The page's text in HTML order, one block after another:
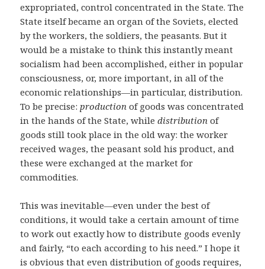
expropriated, control concentrated in the State. The
State itself became an organ of the Soviets, elected
by the workers, the soldiers, the peasants. But it
would be a mistake to think this instantly meant
socialism had been accomplished, either in popular
consciousness, or, more important, in all of the
economic relationships—in particular, distribution.
To be precise: production of goods was concentrated
in the hands of the State, whiledistribution of
goods still took place in the old way: the worker
received wages, the peasant sold his product, and
these were exchanged at the market for
commodities.
This was inevitable—even under the best of
conditions, it would take a certain amount of time
to work out exactly how to distribute goods evenly
and fairly, “to each according to his need.” I hope it
is obvious that even distribution of goods requires,